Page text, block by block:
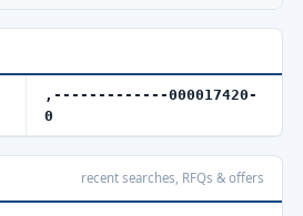
,-------------000017420-
0
recent searches, RFQs & offers